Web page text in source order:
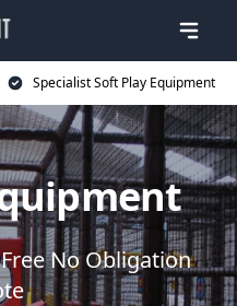
Specialist Soft Play Equipment
No Obligation